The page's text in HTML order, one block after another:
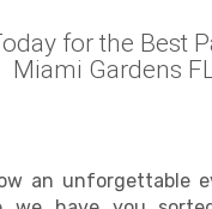
for the Best
Miami Gardens
an unforgettable